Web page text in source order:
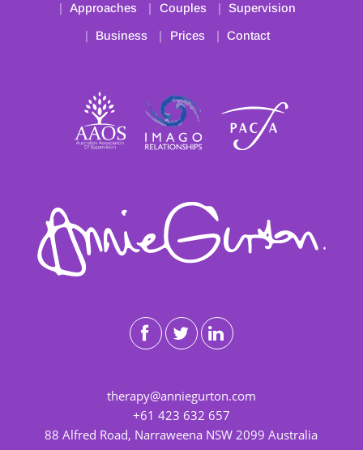
Approaches
Couples
Supervision
Business
Prices Contact
therapy@anniegurton.com
+61 423 632 657
88 Alfred Road, Narraweena NSW 2099 Australia